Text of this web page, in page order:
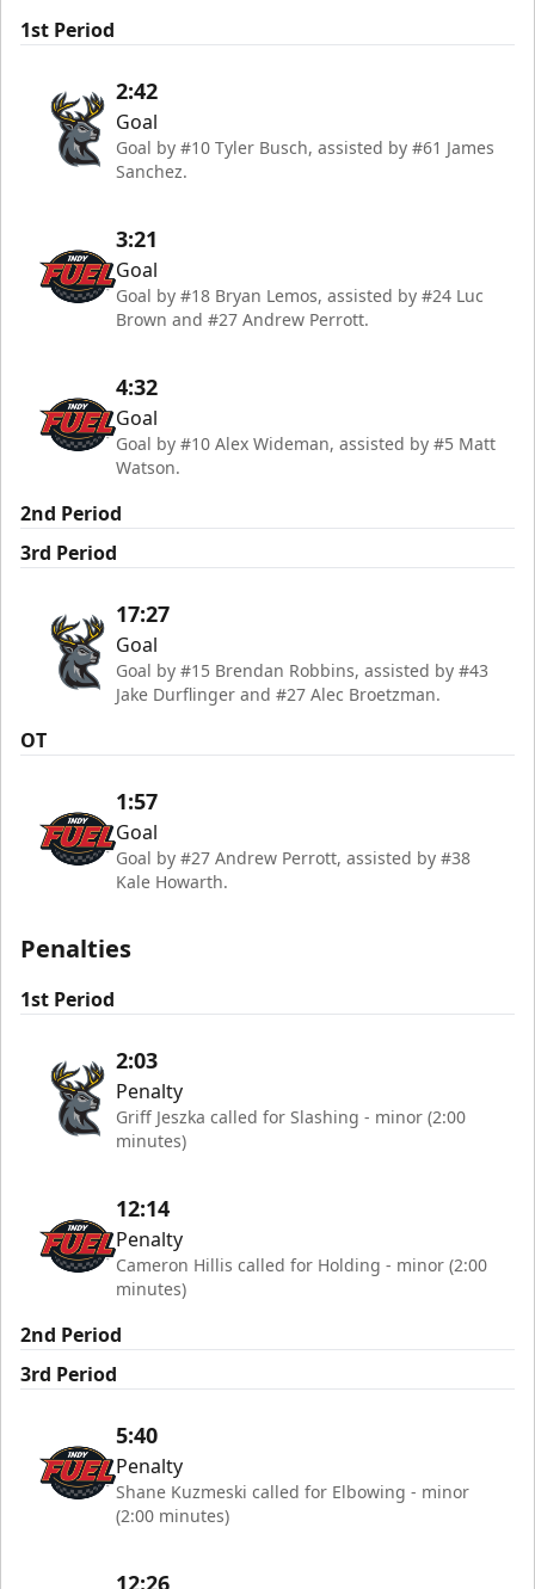
1st Period
2:42
Goal
Goal by #10 Tyler Busch, assisted by #61 James
Sanchez.
3:21
Goal
Goal by #18 Bryan Lemos, assisted by #24 Luc
Brown and #27 Andrew Perrott.
4:32
Goal
Goal by #10 Alex Wideman, assisted by #5 Matt
Watson.
2nd Period
3rd Period
17:27
Goal
Goal by #15 Brendan Robbins, assisted by #43
Jake Durflinger and #27 Alec Broetzman.
OT
1:57
Goal
Goal by #27 Andrew Perrott, assisted by #38
Kale Howarth.
Penalties
1st Period
2:03
Penalty
Griff Jeszka called for Slashing - minor (2:00
minutes)
12:14
Penalty
Cameron Hillis called for Holding - minor (2:00
minutes)
2nd Period
3rd Period
5:40
Penalty
Shane Kuzmeski called for Elbowing - minor
(2:00 minutes)
12:26